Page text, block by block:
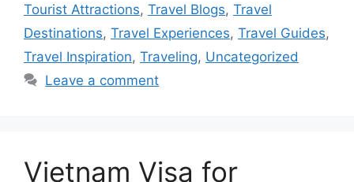
Tourist Attractions, Travel Blogs, Travel
Destinations, Travel Experiences, Travel Guides,
Travel Inspiration, Traveling, Uncategorized
Leave a comment
Vietnam Visa for